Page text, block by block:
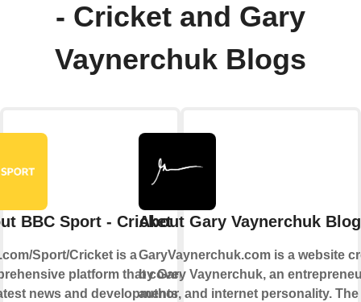
- Cricket and Gary
Vaynerchuk Blogs
BBC Sport - Cricket
Sport/Cricket is a
platform that covers all
news and developments
About Gary Vaynerchuk
GaryVaynerchuk.com is a website
by Gary Vaynerchuk, an
author, and internet personality. The